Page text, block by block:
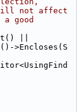
not affect
good
||
>Encloses(S